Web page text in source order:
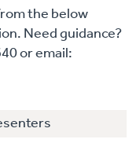
the below
Need guidance?
or email: